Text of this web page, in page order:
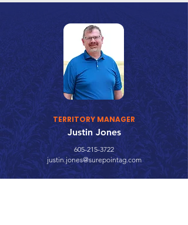
TERRITORY MANAGER
Justin Jones
605-215-3722
justin.jones@surepointag.com